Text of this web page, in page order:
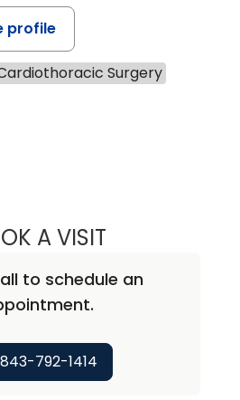
profile
Surgery
A VISITHEATHER
to schedule an
843-792-1414